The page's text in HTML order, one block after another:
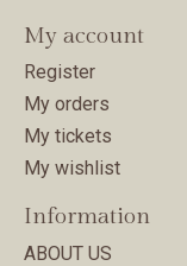
My account
Register
My orders
My tickets
My wishlist
Information
ABOUT US